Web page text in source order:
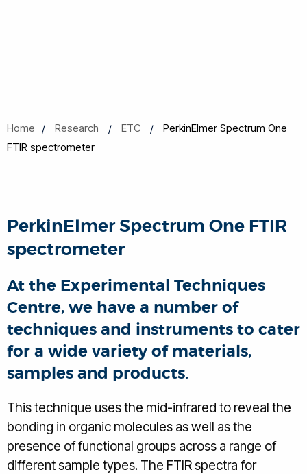
Home Research ETC
PerkinElmer Spectrum One
FTIR spectrometer
PerkinElmer Spectrum One FTIR
spectrometer
At the Experimental Techniques
Centre, we have a number of
techniques and instruments to cater
for a wide variety of materials,
samples and products.
This technique uses the mid-infrared to reveal the
bonding in organic molecules as well as the
presence of functional groups across a range of
different sample types. The FTIR spectra for